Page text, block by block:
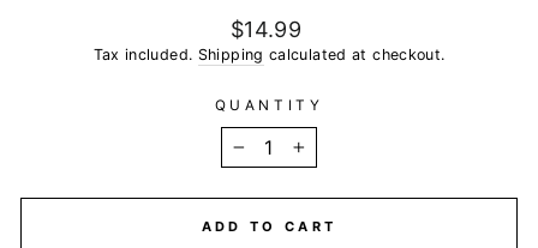
Regular
price
$14.99
Tax included. Shipping calculated at checkout.
QUANTITY
− +
ADD TO CART